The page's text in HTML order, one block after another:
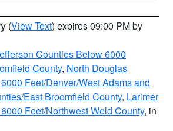
(View Text) expires 09:00 PM by
Counties Below 6000
County, North Douglas
Feet/Denver/West Adams and
East Broomfield County, Larimer
Feet/Northwest Weld County, in